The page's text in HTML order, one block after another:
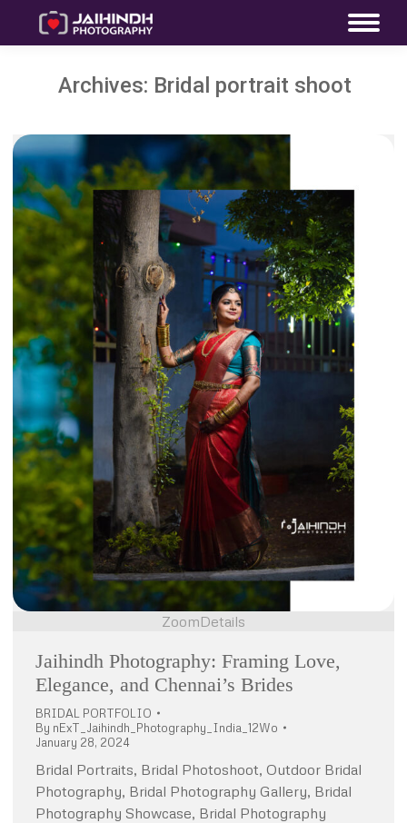
Archives: Bridal portrait shoot
ZoomDetails
Jaihindh Photography: Framing Love,
Elegance, and Chennai’s Brides
BRIDAL PORTFOLIO
By nExT_Jaihindh_Photography_India_12Wo
January 28, 2024
Bridal Portraits, Bridal Photoshoot, Outdoor Bridal
Photography, Bridal Photography Gallery, Bridal
Photography Showcase, Bridal Photography